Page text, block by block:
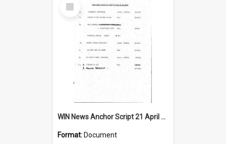
Item
WIN News Anchor Script 21 April 1967
Format: Document